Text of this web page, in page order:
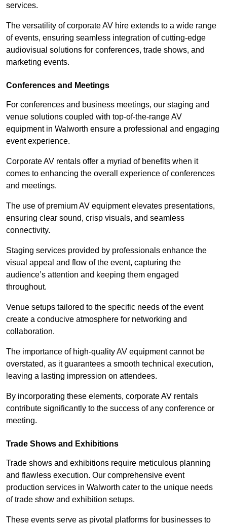
services.
The versatility of corporate AV hire extends to a wide range
of events, ensuring seamless integration of cutting-edge
audiovisual solutions for conferences, trade shows, and
marketing events.
Conferences and Meetings
For conferences and business meetings, our staging and
venue solutions coupled with top-of-the-range AV
equipment in Walworth ensure a professional and engaging
event experience.
Corporate AV rentals offer a myriad of benefits when it
comes to enhancing the overall experience of conferences
and meetings.
The use of premium AV equipment elevates presentations,
ensuring clear sound, crisp visuals, and seamless
connectivity.
Staging services provided by professionals enhance the
visual appeal and flow of the event, capturing the
audience’s attention and keeping them engaged
throughout.
Venue setups tailored to the specific needs of the event
create a conducive atmosphere for networking and
collaboration.
The importance of high-quality AV equipment cannot be
overstated, as it guarantees a smooth technical execution,
leaving a lasting impression on attendees.
By incorporating these elements, corporate AV rentals
contribute significantly to the success of any conference or
meeting.
Trade Shows and Exhibitions
Trade shows and exhibitions require meticulous planning
and flawless execution. Our comprehensive event
production services in Walworth cater to the unique needs
of trade show and exhibition setups.
These events serve as pivotal platforms for businesses to